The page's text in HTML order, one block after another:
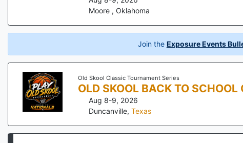
Moore ,Oklahoma
Join the Exposure Events
Old Skool Classic Tournament Series
OLD SKOOL BACK TO SCHOOL
Aug 8-9, 2026
Duncanville,Texas